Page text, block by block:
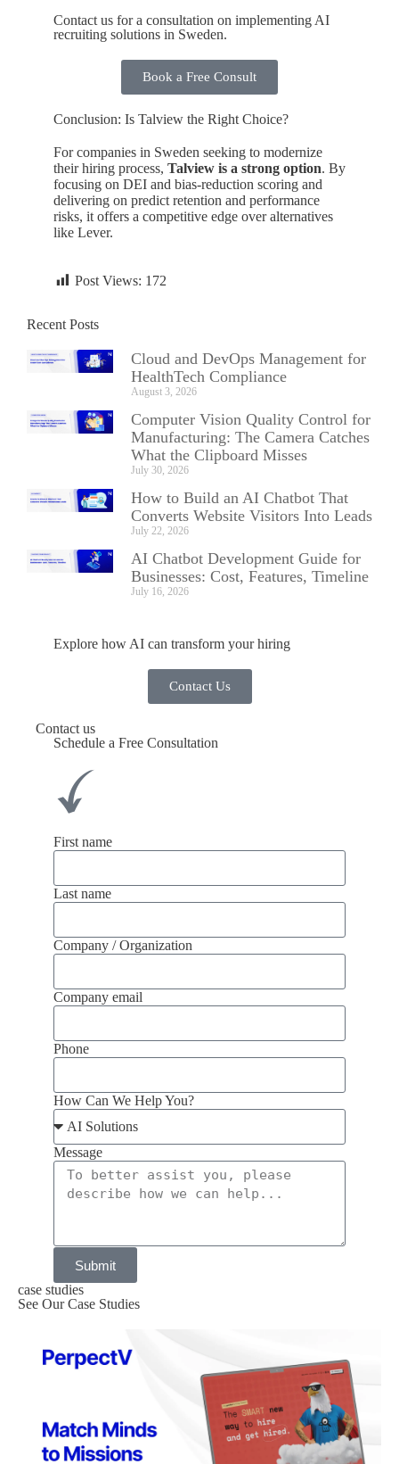
Contact us for a consultation on implementing AI
recruiting solutions in Sweden.
Book a Free Consult
Conclusion: Is Talview the Right Choice?
For companies in Sweden seeking to modernize
their hiring process, Talview is a strong option. By
focusing on DEI and bias-reduction scoring and
delivering on predict retention and performance
risks, it offers a competitive edge over alternatives
like Lever.
Post Views: 172
Recent Posts
Cloud and DevOps Management for
HealthTech Compliance
August 3, 2026
Computer Vision Quality Control for
Manufacturing: The Camera Catches
What the Clipboard Misses
July 30, 2026
How to Build an AI Chatbot That
Converts Website Visitors Into Leads
July 22, 2026
AI Chatbot Development Guide for
Businesses: Cost, Features, Timeline
July 16, 2026
Explore how AI can transform your hiring
Contact Us
Contact us
Schedule a Free Consultation
First name
Last name
Company / Organization
Company email
Phone
How Can We Help You?
Message
Submit
case studies
See Our Case Studies